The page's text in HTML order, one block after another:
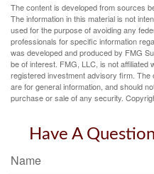
The content is developed from sources
The information in this material is not
used for the purpose of avoiding any
professionals for specific information
was developed and produced by FMG
be of interest. FMG, LLC, is not affiliated
registered investment advisory firm.
are for general information, and should
purchase or sale of any security.
Have A
Name